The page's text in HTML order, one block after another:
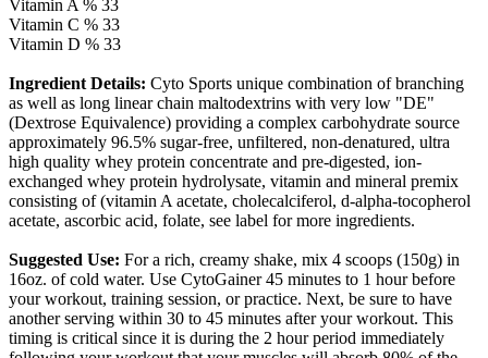
Vitamin A % 33
Vitamin C % 33
Vitamin D % 33
Ingredient Details: Cyto Sports unique combination of branching
as well as long linear chain maltodextrins with very low "DE"
(Dextrose Equivalence) providing a complex carbohydrate source
approximately 96.5% sugar-free, unfiltered, non-denatured, ultra
high quality whey protein concentrate and pre-digested, ion-
exchanged whey protein hydrolysate, vitamin and mineral premix
consisting of (vitamin A acetate, cholecalciferol, d-alpha-tocopherol
acetate, ascorbic acid, folate, see label for more ingredients.
Suggested Use: For a rich, creamy shake, mix 4 scoops (150g) in
16oz. of cold water. Use CytoGainer 45 minutes to 1 hour before
your workout, training session, or practice. Next, be sure to have
another serving within 30 to 45 minutes after your workout. This
timing is critical since it is during the 2 hour period immediately